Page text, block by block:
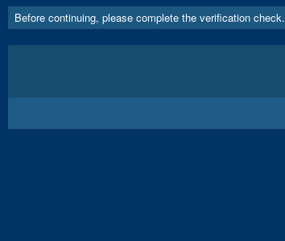
Before continuing, please complete the verification check.